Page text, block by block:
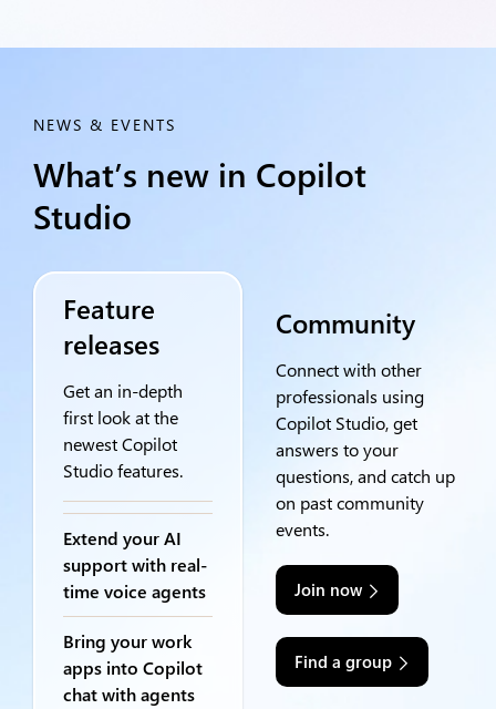
NEWS & EVENTS
What’s new in Copilot
Studio
Feature
releases
Get an in-depth
first look at the
newest Copilot
Studio features.
Extend your AI
support with real-
time voice agents
Bring your work
apps into Copilot
chat with agents
Community
Connect with other
professionals using
Copilot Studio, get
answers to your
questions, and catch up
on past community
events.
Join now
Find a group